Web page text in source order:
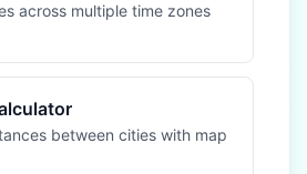
across multiple time zones
between cities with map